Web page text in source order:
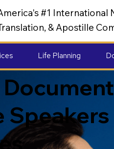
#1 International
& Apostille
Life Planning